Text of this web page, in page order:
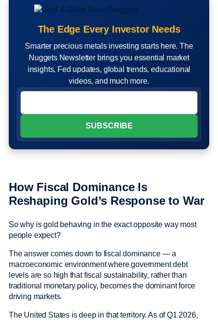
The Edge Every Investor Needs
Smarter precious metals investing starts here. The
Nuggets Newsletter brings you essential market
insights, Fed updates, global trends, educational
videos, and much more.
How Fiscal Dominance Is
Reshaping Gold’s Response to War
So why is gold behaving in the exact opposite way most
people expect?
The answer comes down to fiscal dominance — a
macroeconomic environment where government debt
levels are so high that fiscal sustainability, rather than
traditional monetary policy, becomes the dominant force
driving markets.
The United States is deep in that territory. As of Q1 2026,